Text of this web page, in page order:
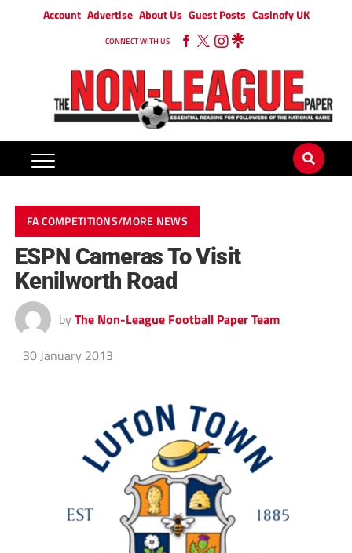
Account Advertise About Us Guest Posts Casinofy UK
CONNECT WITH US
FA COMPETITIONS/MORE NEWS
ESPN Cameras To Visit
Kenilworth Road
by The Non-League Football Paper Team
30 January 2013